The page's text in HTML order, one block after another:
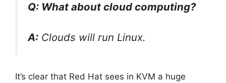
Q: What about cloud computing?
A: Clouds will run Linux.
It’s clear that Red Hat sees in KVM a huge